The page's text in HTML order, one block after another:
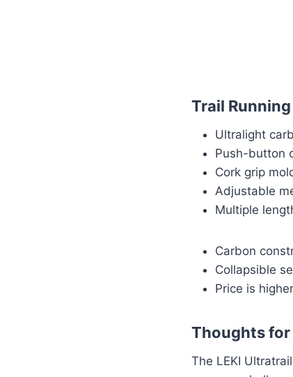
Trail
Ultralight
Push-button
Cork grip
Adjustable
Multiple
Carbon
Collapsible
Price is
Thoughts for
The LEKI